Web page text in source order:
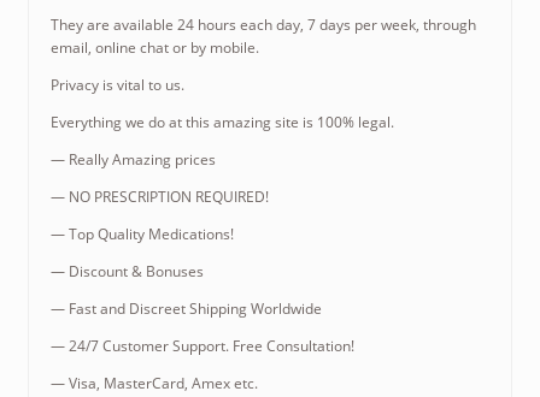
They are available 24 hours each day, 7 days per week, through
email, online chat or by mobile.
Privacy is vital to us.
Everything we do at this amazing site is 100% legal.
— Really Amazing prices
— NO PRESCRIPTION REQUIRED!
— Top Quality Medications!
— Discount & Bonuses
— Fast and Discreet Shipping Worldwide
— 24/7 Customer Support. Free Consultation!
— Visa, MasterCard, Amex etc.